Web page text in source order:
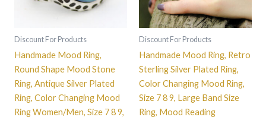
Discount For Products
Handmade Mood Ring,
Round Shape Mood Stone
Ring, Antique Silver Plated
Ring, Color Changing Mood
Ring Women/Men, Size 7 8 9,
options
on
the
product
page
Discount For Products
Handmade Mood Ring, Retro
Sterling Silver Plated Ring,
Color Changing Mood Ring,
Size 7 8 9, Large Band Size
Ring, Mood Reading
options
may
chosen
on
the
product